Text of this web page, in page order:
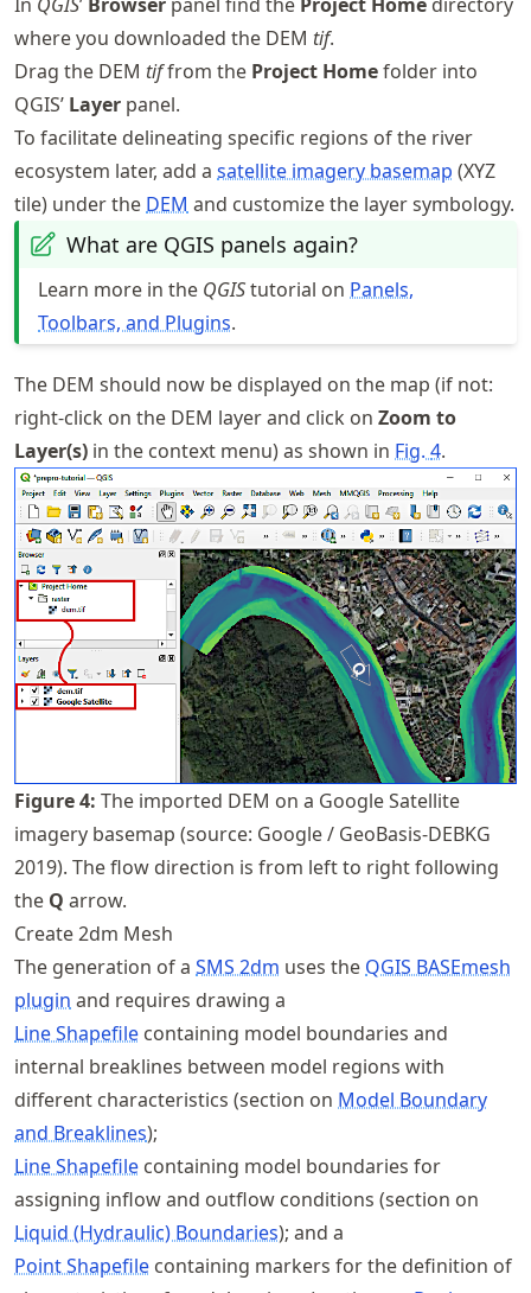
where you downloaded the DEM tif.
Drag the DEM tiffrom the Project Homefolder into
QGIS’ Layer panel.
To facilitate delineating specific regions of the river
ecosystem later, add a satellite imagery basemap (XYZ
tile) under the DEM and customize the layer symbology.
What are QGIS panels again?
Learn more in the QGIStutorial on Panels,
Toolbars, and Plugins.
The DEM should now be displayed on the map (if not:
right-click on the DEM layer and click on Zoom to
Layer(s) in the context menu) as shown in Fig. 4.
Figure4: The imported DEM on a Google Satellite
imagery basemap (source: Google / GeoBasis-DEBKG
2019). The flow direction is from left to right following
the Q arrow.
Create 2dm Mesh
The generation of a SMS 2dm uses the QGIS BASEmesh
plugin and requires drawing a
Line Shapefile containing model boundaries and
internal breaklines between model regions with
different characteristics (section on Model Boundary
and Breaklines);
Line Shapefile containing model boundaries for
assigning inflow and outflow conditions (section on
Liquid (Hydraulic) Boundaries); and a
Point Shapefile containing markers for the definition of